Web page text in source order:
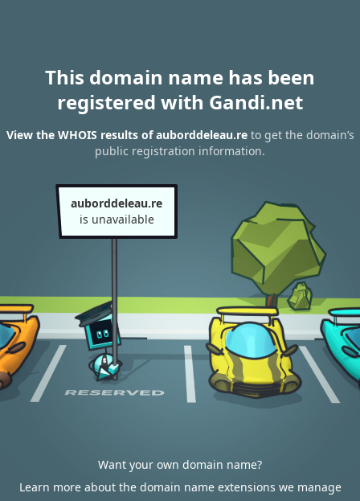
This domain name has been
registered with Gandi.net
View the WHOIS results of auborddeleau.reto get the domain’s
public registration information.
auborddeleau.re
is unavailable
Want your own domain name?
Learn more about the domain name extensions we manage